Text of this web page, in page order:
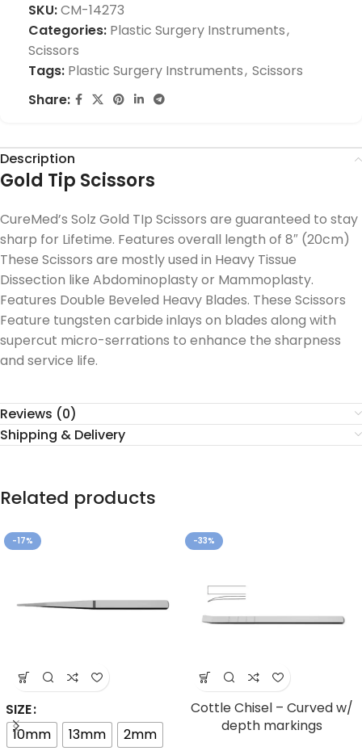
SKU:CM-14273
Categories: Plastic Surgery Instruments,
Scissors
Tags: Plastic Surgery Instruments, Scissors
Share:
Description
Gold Tip Scissors
CureMed’s Solz Gold TIp Scissors are guaranteed to stay
sharp for Lifetime. Features overall length of 8″ (20cm)
These Scissors are mostly used in Heavy Tissue
Dissection like Abdominoplasty or Mammoplasty.
Features Double Beveled Heavy Blades. These Scissors
Feature tungsten carbide inlays on blades along with
supercut micro-serrations to enhance the sharpness
and service life.
Reviews (0)
Shipping & Delivery
Related products
-17%
SIZE
10mm
13mm
2mm
-33%
Cottle Chisel – Curved w/
depth markings